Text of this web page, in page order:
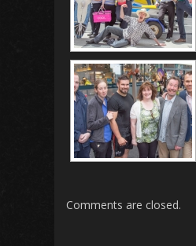
Comments are closed.